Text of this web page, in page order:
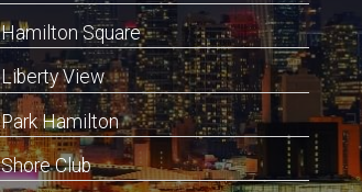
Hamilton Square
Liberty View
Park Hamilton
Shore Club